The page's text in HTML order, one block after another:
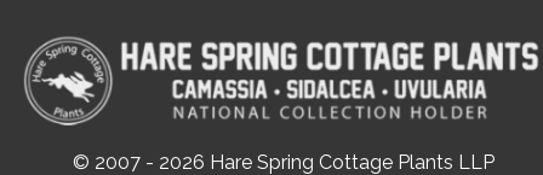
© 2007 - 2026 Hare Spring Cottage Plants LLP